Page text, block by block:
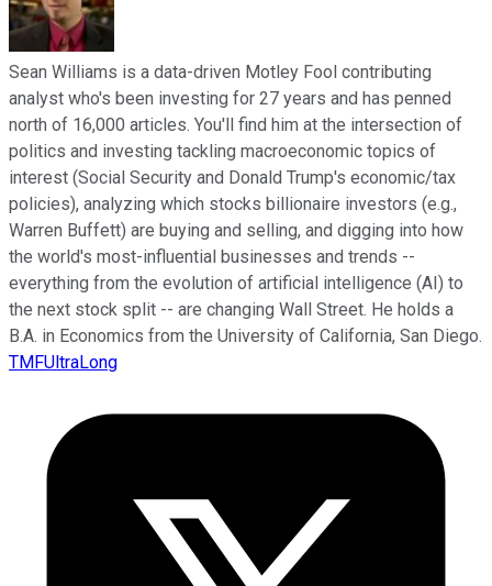
Sean Williams is a data-driven Motley Fool contributing
analyst who's been investing for 27 years and has penned
north of 16,000 articles. You'll find him at the intersection of
politics and investing tackling macroeconomic topics of
interest (Social Security and Donald Trump's economic/tax
policies), analyzing which stocks billionaire investors (e.g.,
Warren Buffett) are buying and selling, and digging into how
the world's most-influential businesses and trends --
everything from the evolution of artificial intelligence (AI) to
the next stock split -- are changing Wall Street. He holds a
B.A. in Economics from the University of California, San Diego.
TMFUltraLong